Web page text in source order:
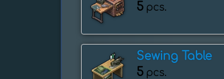
5 pcs.
Sewing Table
5 pcs.